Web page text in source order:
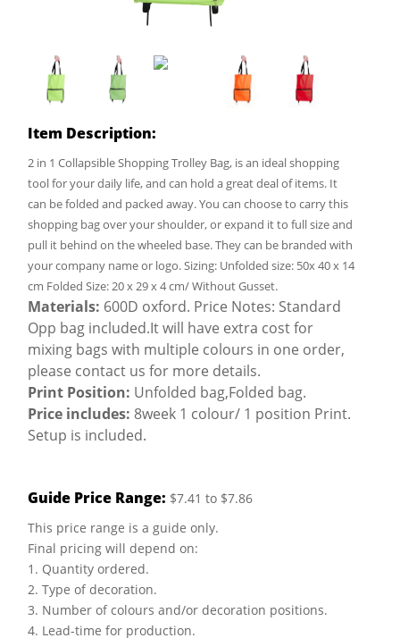
Item Description:
2 in 1 Collapsible Shopping Trolley Bag, is an ideal shopping
tool for your daily life, and can hold a great deal of items. It
can be folded and packed away. You can choose to carry this
shopping bag over your shoulder, or expand it to full size and
pull it behind on the wheeled base. They can be branded with
your company name or logo. Sizing: Unfolded size: 50x 40 x 14
cm Folded Size: 20 x 29 x 4 cm/ Without Gusset.
Materials: 600D oxford. Price Notes: Standard
Opp bag included.It will have extra cost for
mixing bags with multiple colours in one order,
please contact us for more details.
Print Position: Unfolded bag,Folded bag.
Price includes: 8week 1 colour/ 1 position Print.
Setup is included.
Guide Price Range: $7.41 to $7.86
This price range is a guide only.
Final pricing will depend on:
1. Quantity ordered.
2. Type of decoration.
3. Number of colours and/or decoration positions.
4. Lead-time for production.